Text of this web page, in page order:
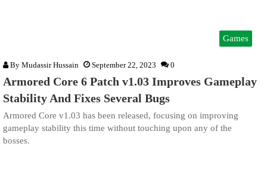
Games
By Mudassir Hussain September 22, 2023 0
Armored Core 6 Patch v1.03 Improves Gameplay
Stability And Fixes Several Bugs
Armored Core v1.03 has been released, focusing on improving
gameplay stability this time without touching upon any of the
bosses.